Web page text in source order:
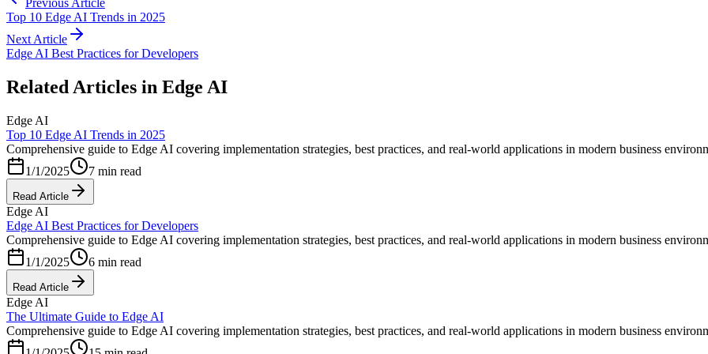
Previous Article
Top 10 Edge AI Trends in 2025
Next Article
Edge AI Best Practices for Developers
Related Articles in Edge AI
Edge AI
Top 10 Edge AI Trends in 2025
Comprehensive guide to Edge AI covering implementation strategies, best practices, and real-world applications in modern business
1/1/2025
7 min read
Read Article
Edge AI
Edge AI Best Practices for Developers
Comprehensive guide to Edge AI covering implementation strategies, best practices, and real-world applications in modern business
1/1/2025
6 min read
Read Article
Edge AI
The Ultimate Guide to Edge AI
Comprehensive guide to Edge AI covering implementation strategies, best practices, and real-world applications in modern business